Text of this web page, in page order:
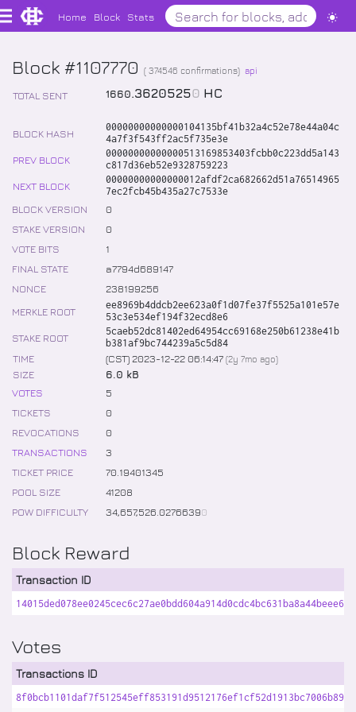
Home Block Stats
Block #1107770 ( 374546 confirmations) api
TOTAL SENT 1660.36205250 HC
BLOCK HASH
00000000000000104135bf41b32a4c52e78e44a04c
4a7f3f543ff2ac5f735e3e
PREV BLOCK
00000000000000513169853403fcbb0c223dd5a143
c817d36eb52e9328759223
NEXT BLOCK
00000000000000012afdf2ca682662d51a76514965
7ec2fcb45b435a27c7533e
BLOCK VERSION
0
STAKE VERSION
0
VOTE BITS
1
FINAL STATE
a7794d689147
NONCE
238199256
MERKLE ROOT
ee8969b4ddcb2ee623a0f1d07fe37f5525a101e57e
53c3e534ef194f32ecd8e6
STAKE ROOT
5caeb52dc81402ed64954cc69168e250b61238e41b
b381af9bc744239a5c5d84
TIME (CST) 2023-12-22 06:14:47 (2y 7mo ago)
SIZE
6.0 kB
VOTES
5
TICKETS
0
REVOCATIONS
0
TRANSACTIONS
3
TICKET PRICE
70 19401345
POOL SIZE
41208
POW DIFFICULTY
34,657,526 02766390
Block Reward
Transaction ID
Votes
Transactions ID